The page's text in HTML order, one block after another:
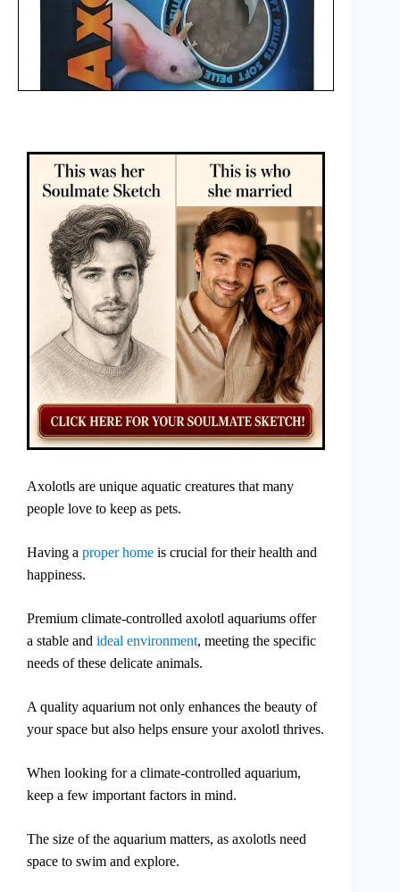
Axolotls are unique aquatic creatures that many
people love to keep as pets.
Having a proper home is crucial for their health and
happiness.
Premium climate-controlled axolotl aquariums offer
a stable and ideal environment, meeting the specific
needs of these delicate animals.
A quality aquarium not only enhances the beauty of
your space but also helps ensure your axolotl thrives.
When looking for a climate-controlled aquarium,
keep a few important factors in mind.
The size of the aquarium matters, as axolotls need
space to swim and explore.